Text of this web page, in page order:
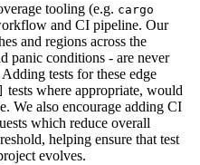
tooling (e.g. cargo
and CI pipeline. Our
and regions across the
panic conditions - are never
tests for these edge
tests where appropriate, would
We also encourage adding CI
which reduce overall
helping ensure that test
evolves.